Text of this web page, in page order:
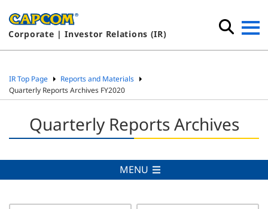
Corporate | Investor Relations (IR)
IR Top Page
Reports and Materials
Quarterly Reports Archives FY2020
Quarterly Reports Archives
MENU